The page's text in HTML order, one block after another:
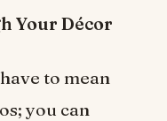
YourDécor
to mean
you can